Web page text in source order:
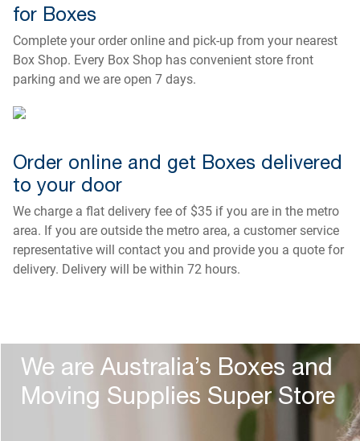
for Boxes
Complete your order online and pick-up from your nearest
Box Shop. Every Box Shop has convenient store front
parking and we are open 7 days.
Order online and get Boxes delivered
to your door
We charge a flat delivery fee of $35 if you are in the metro
area. If you are outside the metro area, a customer service
representative will contact you and provide you a quote for
delivery. Delivery will be within 72 hours.
We are Australia’s Boxes and
Moving Supplies Super Store